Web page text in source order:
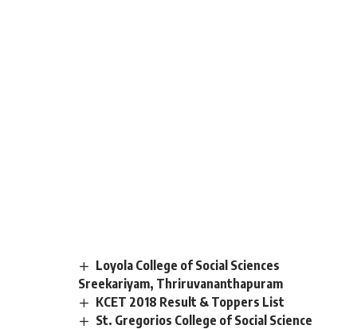
Loyola College of Social Sciences
Sreekariyam, Thriruvananthapuram
KCET 2018 Result & Toppers List
St. Gregorios College of Social Science